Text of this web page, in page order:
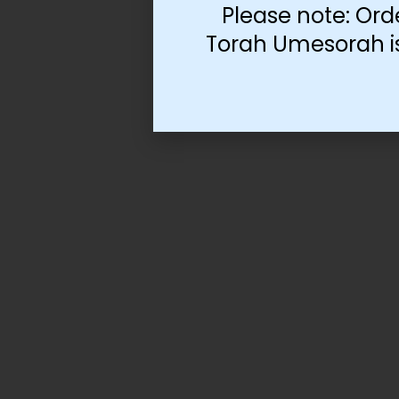
Please note:
Torah Umesorah